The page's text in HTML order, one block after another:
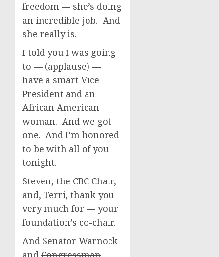
freedom — she’s doing
an incredible job. And
she really is.
I told you I was going
to — (applause) —
have a smart Vice
President and an
African American
woman. And we got
one. And I’m honored
to be with all of you
tonight.
Steven, the CBC Chair,
and, Terri, thank you
very much for — your
foundation’s co-chair.
And Senator Warnock
and Congressman